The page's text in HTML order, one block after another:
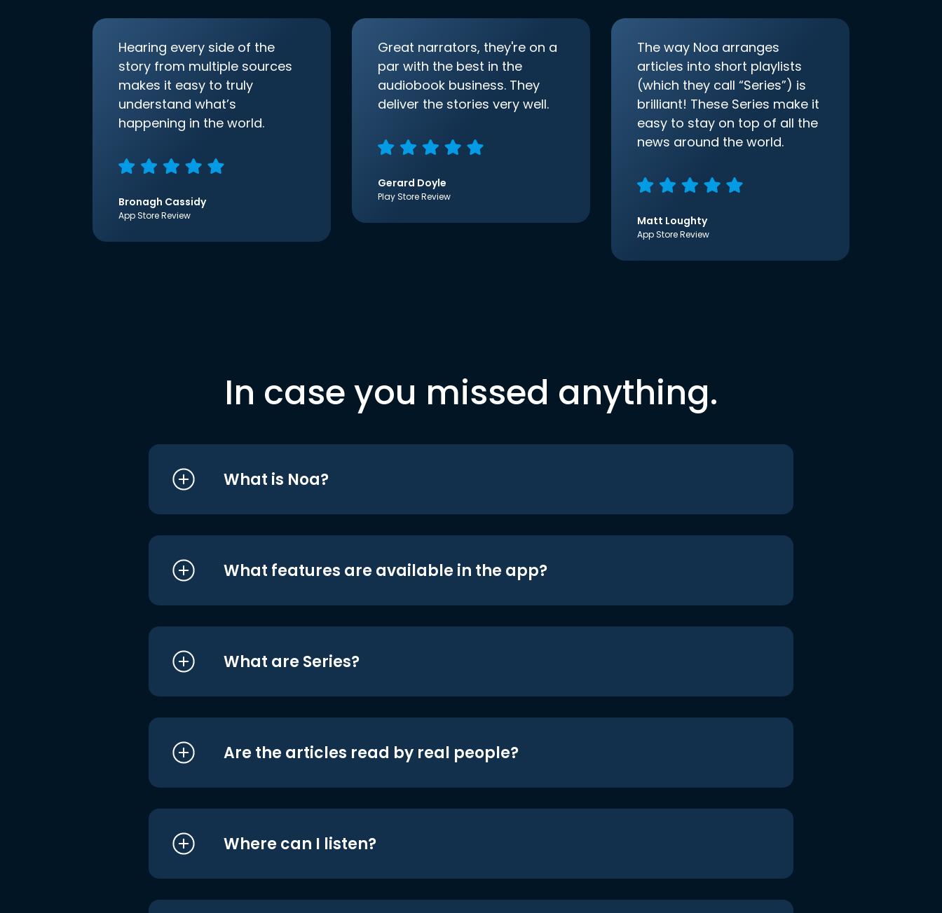
Hearing every side of the
story from multiple sources
makes it easy to truly
understand what’s
happening in the world.
Bronagh Cassidy
App Store Review
Great narrators, they're on a
par with the best in the
audiobook business. They
deliver the stories very well.
Gerard Doyle
Play Store Review
The way Noa arranges
articles into short playlists
(which they call “Series”) is
brilliant! These Series make it
easy to stay on top of all the
news around the world.
Matt Loughty
App Store Review
In case you missed anything.
What is Noa?
What features are available in the app?
What are Series?
Are the articles read by real people?
Where can I listen?